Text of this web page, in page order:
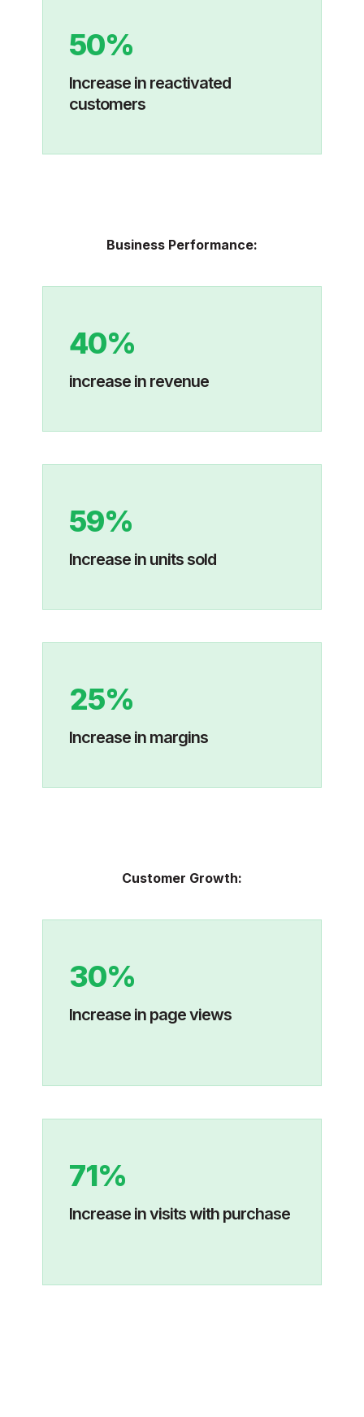
50%
Increase in reactivated
customers
Business Performance:
40%
increase in revenue
59%
Increase in units sold
25%
Increase in margins
Customer Growth:
30%
Increase in page views
71%
Increase in visits with purchase